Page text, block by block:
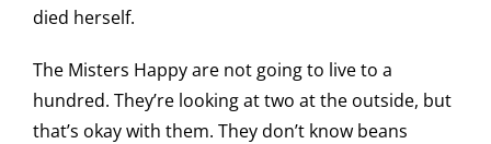
died herself.
The Misters Happy are not going to live to a
hundred. They’re looking at two at the outside, but
that’s okay with them. They don’t know beans